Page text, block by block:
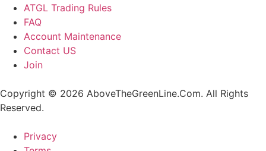
ATGL Trading Rules
FAQ
Account Maintenance
Contact US
Join
Copyright © 2026 AboveTheGreenLine.Com. All Rights
Reserved.
Privacy